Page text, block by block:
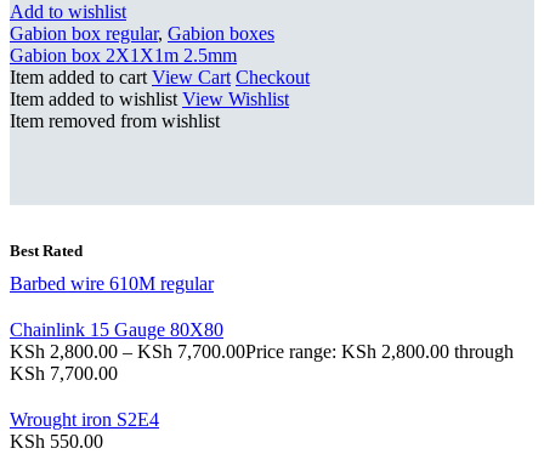
Add to wishlist
Gabion box regular, Gabion boxes
Gabion box 2X1X1m 2.5mm
Item added to cartView Cart Checkout
Item added to wishlistView Wishlist
Item removed from wishlist
Best Rated
Barbed wire 610M regular
Chainlink 15 Gauge 80X80
KSh 2,800.00 – KSh 7,700.00Price range: KSh 2,800.00 through
KSh 7,700.00
Wrought iron S2E4
KSh 550.00